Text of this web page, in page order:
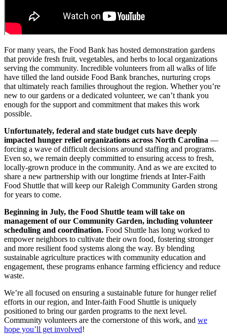
For many years, the Food Bank has hosted demonstration gardens
that provide fresh fruit, vegetables, and herbs to local organizations
serving the community. Incredible volunteers from all walks of life
have tilled the land outside Food Bank branches, nurturing crops
that ultimately reach families throughout the region. Whether you’re
new to our gardens or a dedicated volunteer, we can’t thank you
enough for the support and commitment that makes this work
possible.
Unfortunately, federal and state budget cuts have deeply
impacted hunger relief organizations across North Carolina —
forcing a wave of difficult decisions around staffing and programs.
Even so, we remain deeply committed to ensuring access to fresh,
locally-grown produce in the community. And as we are excited to
share a new partnership with our longtime friends at Inter-Faith
Food Shuttle that will keep our Raleigh Community Garden strong
for years to come.
Beginning in July, the Food Shuttle team will take on
management of our Community Garden, including volunteer
scheduling and coordination. Food Shuttle has long worked to
empower neighbors to cultivate their own food, fostering stronger
and more resilient food systems along the way. By blending
sustainable agriculture practices with community education and
engagement, these programs enhance farming efficiency and reduce
waste.
We’re all focused on ensuring a sustainable future for hunger relief
efforts in our region, and Inter-faith Food Shuttle is uniquely
positioned to bring our garden programs to the next level.
Community volunteers are the cornerstone of this work, and we
hope you’ll get involved!